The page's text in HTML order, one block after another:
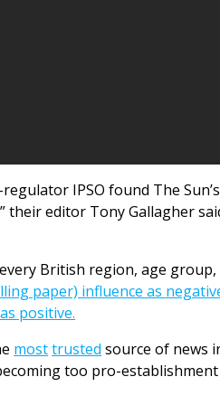
IPSO found The
their editor Tony Gallagher
British region, age
paper) influence as
positive.
mosttrusted source of news
too pro-establishment